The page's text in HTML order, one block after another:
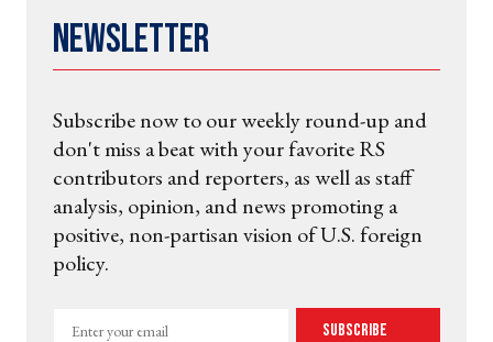
Newsletter
Subscribe now to our weekly round-up and
don't miss a beat with your favorite RS
contributors and reporters, as well as staff
analysis, opinion, and news promoting a
positive, non-partisan vision of U.S. foreign
policy.
Enter
Subscribe